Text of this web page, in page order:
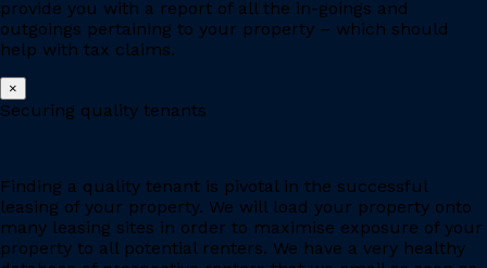
provide you with a report of all the in-goings and
outgoings pertaining to your property – which should
help with tax claims.
×
Securing quality tenants
Finding a quality tenant is pivotal in the successful
leasing of your property. We will load your property onto
many leasing sites in order to maximise exposure of your
property to all potential renters. We have a very healthy